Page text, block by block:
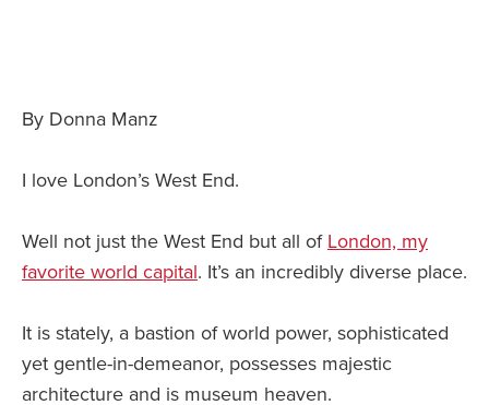
By Donna Manz
I love London’s West End.
Well not just the West End but all of London, my
favorite world capital. It’s an incredibly diverse place.
It is stately, a bastion of world power, sophisticated
yet gentle-in-demeanor, possesses majestic
architecture and is museum heaven.